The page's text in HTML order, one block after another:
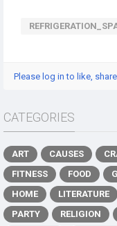
Please log in to like,
CATEGORIES
ART CAUSES
FITNESS
FOOD
HOME
LITERATURE
PARTY
RELIGION